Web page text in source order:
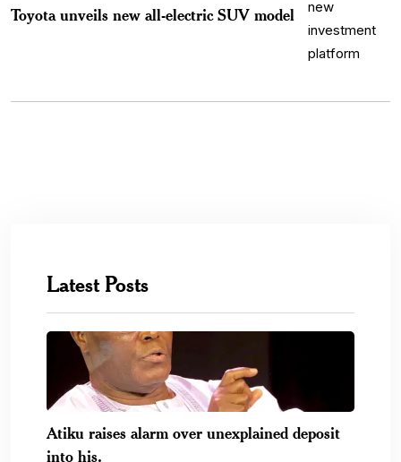
Toyota unveils new all-electric SUV model
Latest Posts
Atiku raises alarm over unexplained deposit
into his.